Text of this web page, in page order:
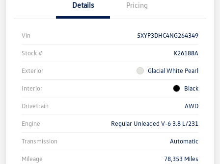
Details Pricing
Vin 5XYP3DHC4NG264349
Stock # K26188A
Exterior Glacial White Pearl
Interior Black
Drivetrain AWD
Engine Regular Unleaded V-6 3.8 L/231
Transmission Automatic
Mileage 78,353 Miles